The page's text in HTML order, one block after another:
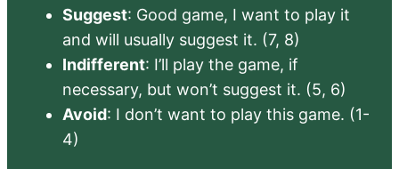
Suggest: Good game, I want to play it
and will usually suggest it. (7, 8)
Indifferent: I’ll play the game, if
necessary, but won’t suggest it. (5, 6)
Avoid: I don’t want to play this game. (1-
4)